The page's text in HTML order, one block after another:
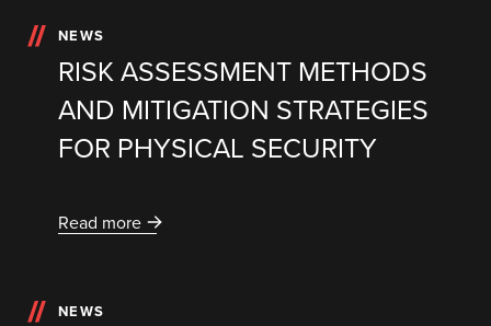
NEWS
RISK ASSESSMENT METHODS
AND MITIGATION STRATEGIES
FOR PHYSICAL SECURITY
Read more
NEWS